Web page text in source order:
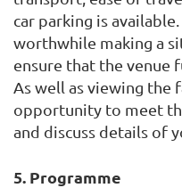
car parking is
worthwhile making a
ensure that the venue
As well as viewing the
opportunity to meet
and discuss details of
5. Programme